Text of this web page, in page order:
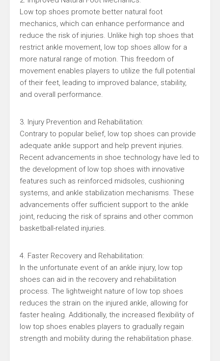
Low top shoes promote better natural foot
mechanics, which can enhance performance and
reduce the risk of injuries. Unlike high top shoes that
restrict ankle movement, low top shoes allow for a
more natural range of motion. This freedom of
movement enables players to utilize the full potential
of their feet, leading to improved balance, stability,
and overall performance.
3. Injury Prevention and Rehabilitation:
Contrary to popular belief, low top shoes can provide
adequate ankle support and help prevent injuries.
Recent advancements in shoe technology have led to
the development of low top shoes with innovative
features such as reinforced midsoles, cushioning
systems, and ankle stabilization mechanisms. These
advancements offer sufficient support to the ankle
joint, reducing the risk of sprains and other common
basketball-related injuries.
4. Faster Recovery and Rehabilitation:
In the unfortunate event of an ankle injury, low top
shoes can aid in the recovery and rehabilitation
process. The lightweight nature of low top shoes
reduces the strain on the injured ankle, allowing for
faster healing. Additionally, the increased flexibility of
low top shoes enables players to gradually regain
strength and mobility during the rehabilitation phase.